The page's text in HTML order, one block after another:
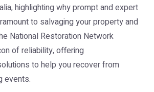
, highlighting why prompt and expert
to salvaging your property and
National Restoration Network
of reliability, offering
to help you recover from
events.